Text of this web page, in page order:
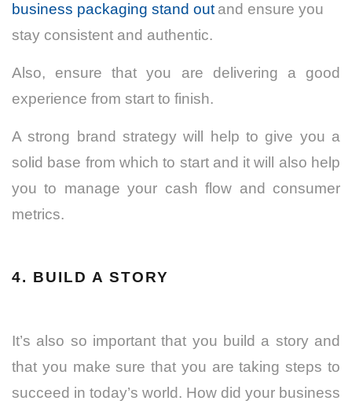
business packaging stand out and ensure you
stay consistent and authentic.
Also, ensure that you are delivering a good
experience from start to finish.
A strong brand strategy will help to give you a
solid base from which to start and it will also help
you to manage your cash flow and consumer
metrics.
4. BUILD A STORY
It’s also so important that you build a story and
that you make sure that you are taking steps to
succeed in today’s world. How did your business